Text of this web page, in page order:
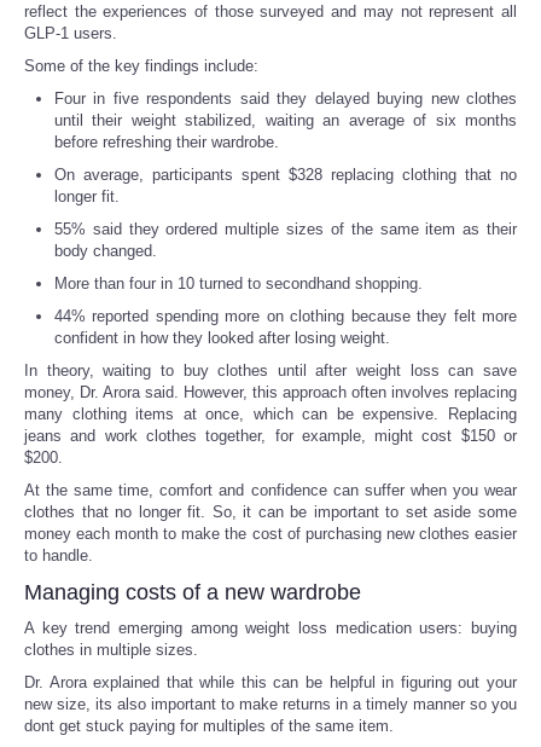
reflect the experiences of those surveyed and may not represent all
GLP-1 users.
Some of the key findings include:
Four in five respondents said they delayed buying new clothes
until their weight stabilized, waiting an average of six months
before refreshing their wardrobe.
On average, participants spent $328 replacing clothing that no
longer fit.
55% said they ordered multiple sizes of the same item as their
body changed.
More than four in 10 turned to secondhand shopping.
44% reported spending more on clothing because they felt more
confident in how they looked after losing weight.
In theory, waiting to buy clothes until after weight loss can save
money, Dr. Arora said. However, this approach often involves replacing
many clothing items at once, which can be expensive. Replacing
jeans and work clothes together, for example, might cost $150 or
$200.
At the same time, comfort and confidence can suffer when you wear
clothes that no longer fit. So, it can be important to set aside some
money each month to make the cost of purchasing new clothes easier
to handle.
Managing costs of a new wardrobe
A key trend emerging among weight loss medication users: buying
clothes in multiple sizes.
Dr. Arora explained that while this can be helpful in figuring out your
new size, its also important to make returns in a timely manner so you
dont get stuck paying for multiples of the same item.